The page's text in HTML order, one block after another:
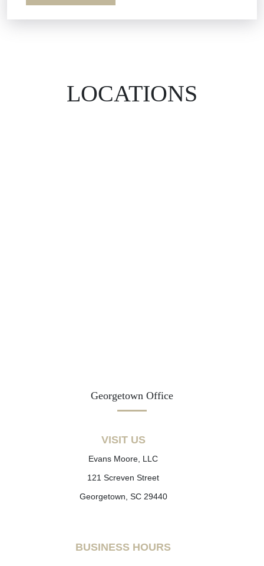
LOCATIONS
Georgetown Office
VISIT US
Evans Moore, LLC
121 Screven Street
Georgetown, SC 29440
BUSINESS HOURS